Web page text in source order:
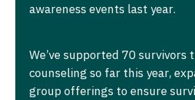
awareness events last year.
We’ve supported 70 survivors
counseling so far this year,
group offerings to ensure